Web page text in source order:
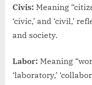
Civis: Meaning
‘civic,’ and ‘civil,’
and society.
Labor: Meaning
‘laboratory,’